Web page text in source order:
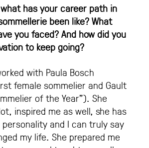
has your career path in
been like? What
you faced? And how did you
to keep going?
with Paula Bosch
female sommelier and Gault
of the Year”). She
inspired me as well, she has
and I can truly say
my life. She prepared me